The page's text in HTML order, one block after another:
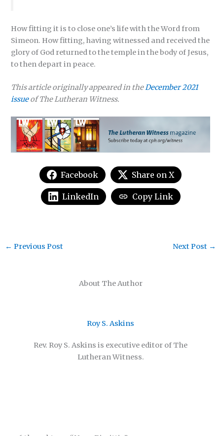
How fitting it is to close one’s life with the Word from
Simeon. How fitting, having witnessed and received the
glory of God returned to the temple in the body of Jesus,
to then depart in peace.
This article originally appeared in theDecember 2021
issueof The Lutheran Witness.
Facebook Share on X
LinkedIn Copy Link
About The Author
Roy S. Askins
Rev. Roy S. Askins is executive editor of The
Lutheran Witness.
← Previous Post Next Post →